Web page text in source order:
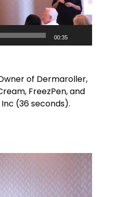
00:35
of Dermaroller,
FreezPen, and
(36 seconds).